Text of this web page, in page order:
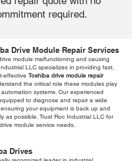
required.
Drive Module Repair Services
module malfunctioning and causing
LLC specializes in providing fast,
effective Toshiba drive module repair
the critical role these modules play
systems. Our experienced
to diagnose and repair a wide
your equipment is back up and
as possible. Trust Roc Industrial LLC for
module service needs.
Drives